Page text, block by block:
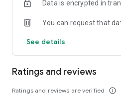
Română, Slovenčina,
new features and updates
Data is encrypted in
You can request that
See details
Ratings and reviews
Ratings and reviews are verified info_outline